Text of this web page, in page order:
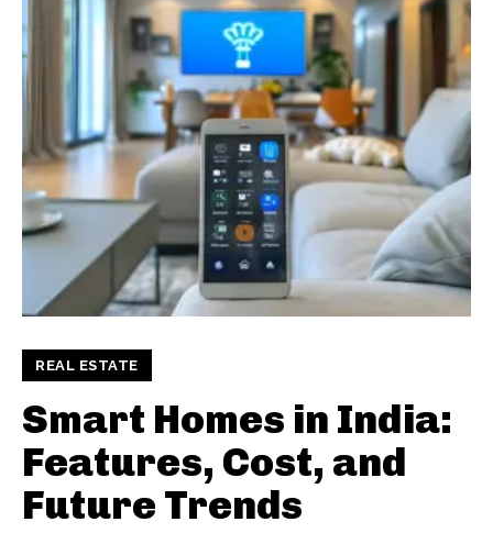
REAL ESTATE
Smart Homes in India:
Features, Cost, and
Future Trends